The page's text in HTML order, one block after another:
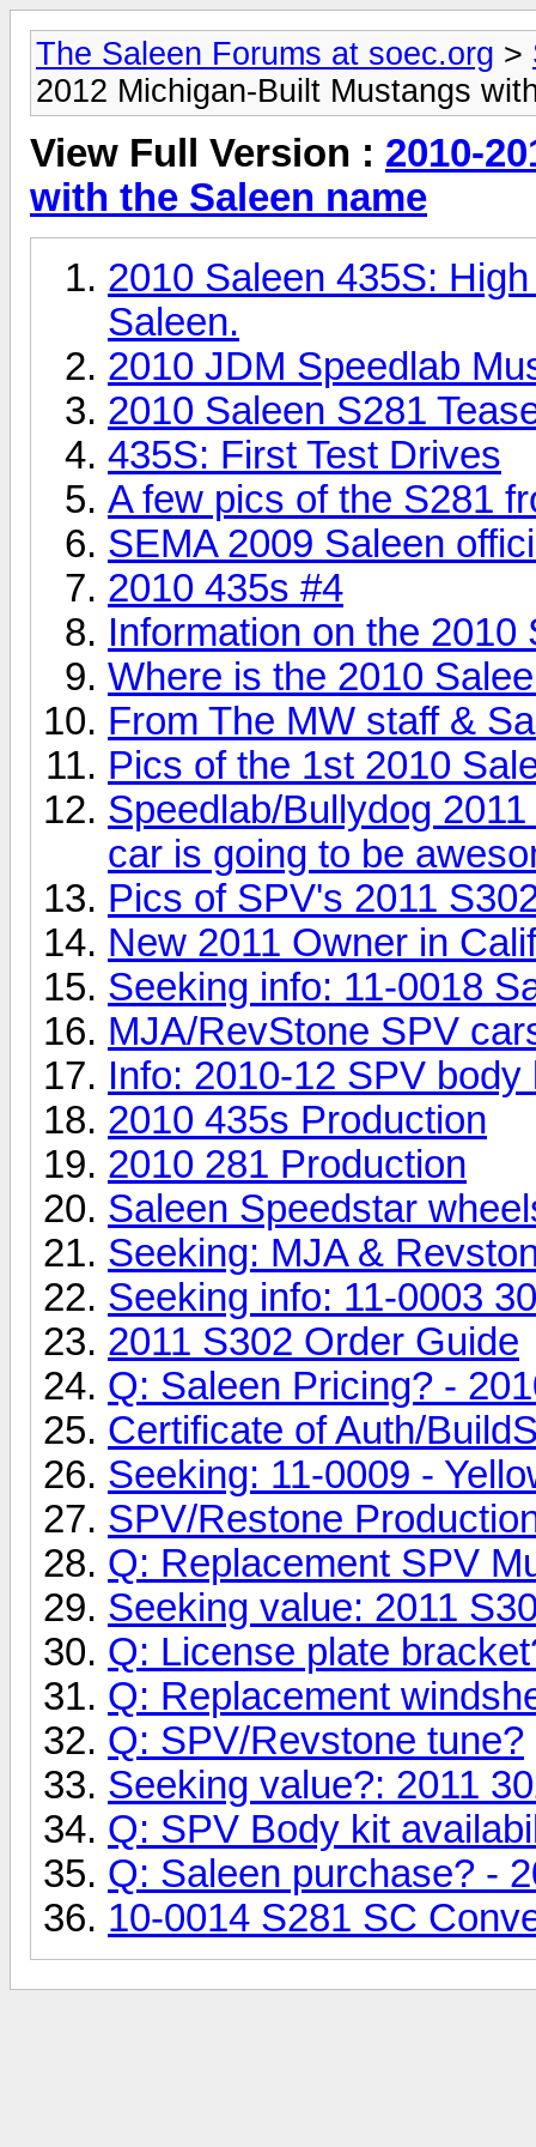
The Saleen Forums at soec.org >
2012 Michigan-Built Mustangs
View Full Version : 2010-
with the Saleen name
2010 Saleen 435S:
Saleen.
2010 JDM Speedlab
2010 Saleen S281
435S: First Test Drives
A few pics of the S281
SEMA 2009 Saleen
2010 435s #4
Information on the 2010
Where is the 2010
From The MW staff &
Pics of the 1st 2010
Speedlab/Bullydog
car is going to be
Pics of SPV's 2011
New 2011 Owner in
Seeking info: 11-0018
MJA/RevStone SPV
Info: 2010-12 SPV
2010 435s Production
2010 281 Production
Saleen Speedstar
Seeking: MJA &
Seeking info: 11-0003
2011 S302 Order Guide
Q: Saleen Pricing? -
Certificate of Auth/
Seeking: 11-0009 -
SPV/Restone
Q: Replacement SPV
Seeking value: 2011
Q: License plate
Q: Replacement
Q: SPV/Revstone tune?
Seeking value?: 2011
Q: SPV Body kit
Q: Saleen purchase? -
10-0014 S281 SC